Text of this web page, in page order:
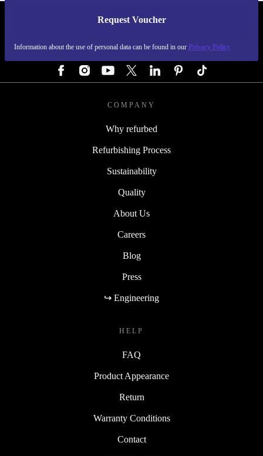
Request Voucher
Information about the use of personal data can be found in our Privacy Policy
REFURBED GERMANY - RETHINK NEW.
COMPANY
Why refurbed
Refurbishing Process
Sustainability
Quality
About Us
Careers
Blog
Press
↪ Engineering
HELP
FAQ
Product Appearance
Return
Warranty Conditions
Contact